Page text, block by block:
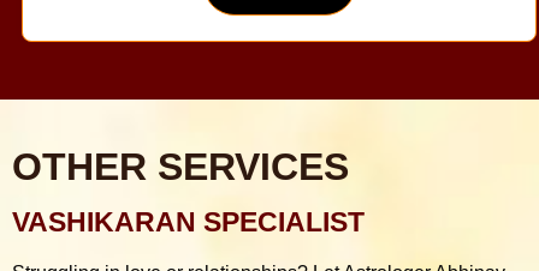
OTHER SERVICES
VASHIKARAN SPECIALIST